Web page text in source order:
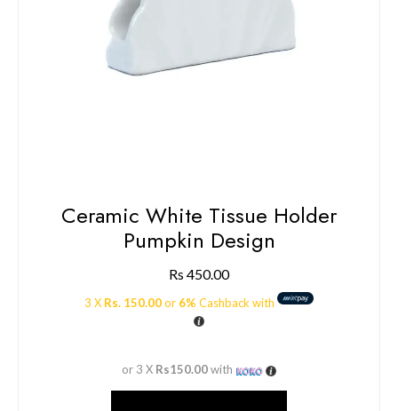
Ceramic White Tissue Holder
Pumpkin Design
Rs 450.00
3 X Rs. 150.00or 6% Cashback with
or 3 X Rs150.00with